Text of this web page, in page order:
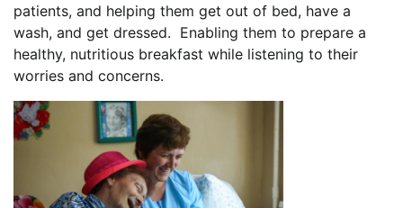
patients, and helping them get out of bed, have a
wash, and get dressed. Enabling them to prepare a
healthy, nutritious breakfast while listening to their
worries and concerns.